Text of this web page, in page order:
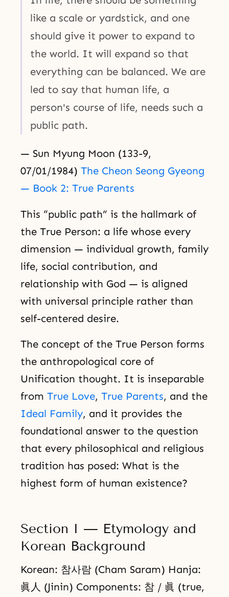
like a scale or yardstick, and one
should give it power to expand to
the world. It will expand so that
everything can be balanced. We are
led to say that human life, a
person's course of life, needs such a
public path.
— Sun Myung Moon (133-9,
07/01/1984) The Cheon Seong Gyeong
— Book 2: True Parents
This “public path” is the hallmark of
the True Person: a life whose every
dimension — individual growth, family
life, social contribution, and
relationship with God — is aligned
with universal principle rather than
self-centered desire.
The concept of the True Person forms
the anthropological core of
Unification thought. It is inseparable
from True Love, True Parents, and the
Ideal Family, and it provides the
foundational answer to the question
that every philosophical and religious
tradition has posed: What is the
highest form of human existence?
Section I — Etymology and
Korean Background
Korean: 참사람 (Cham Saram) Hanja:
眞人 (Jinin) Components: 참 / 眞 (true,